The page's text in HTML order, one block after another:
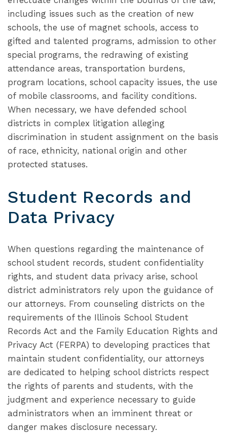
including issues such as the creation of new
schools, the use of magnet schools, access to
gifted and talented programs, admission to other
special programs, the redrawing of existing
attendance areas, transportation burdens,
program locations, school capacity issues, the use
of mobile classrooms, and facility conditions.
When necessary, we have defended school
districts in complex litigation alleging
discrimination in student assignment on the basis
of race, ethnicity, national origin and other
protected statuses.
Student Records and
Data Privacy
When questions regarding the maintenance of
school student records, student confidentiality
rights, and student data privacy arise, school
district administrators rely upon the guidance of
our attorneys. From counseling districts on the
requirements of the Illinois School Student
Records Act and the Family Education Rights and
Privacy Act (FERPA) to developing practices that
maintain student confidentiality, our attorneys
are dedicated to helping school districts respect
the rights of parents and students, with the
judgment and experience necessary to guide
administrators when an imminent threat or
danger makes disclosure necessary.